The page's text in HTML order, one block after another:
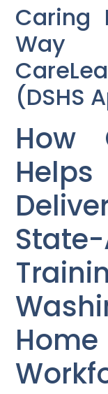
Caring
Way
(DSHS
How